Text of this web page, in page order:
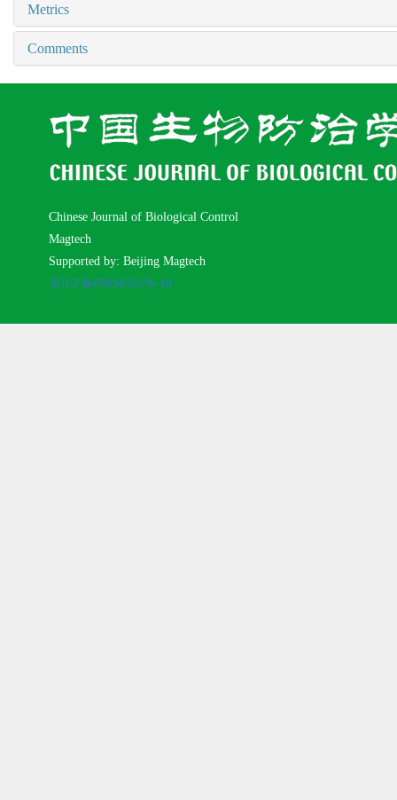
Metrics
Comments
Chinese Journal of Biological Control
Magtech
Supported by: Beijing Magtech
京ICP备05034986号-10